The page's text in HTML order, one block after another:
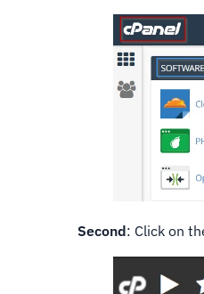
Second: Click on